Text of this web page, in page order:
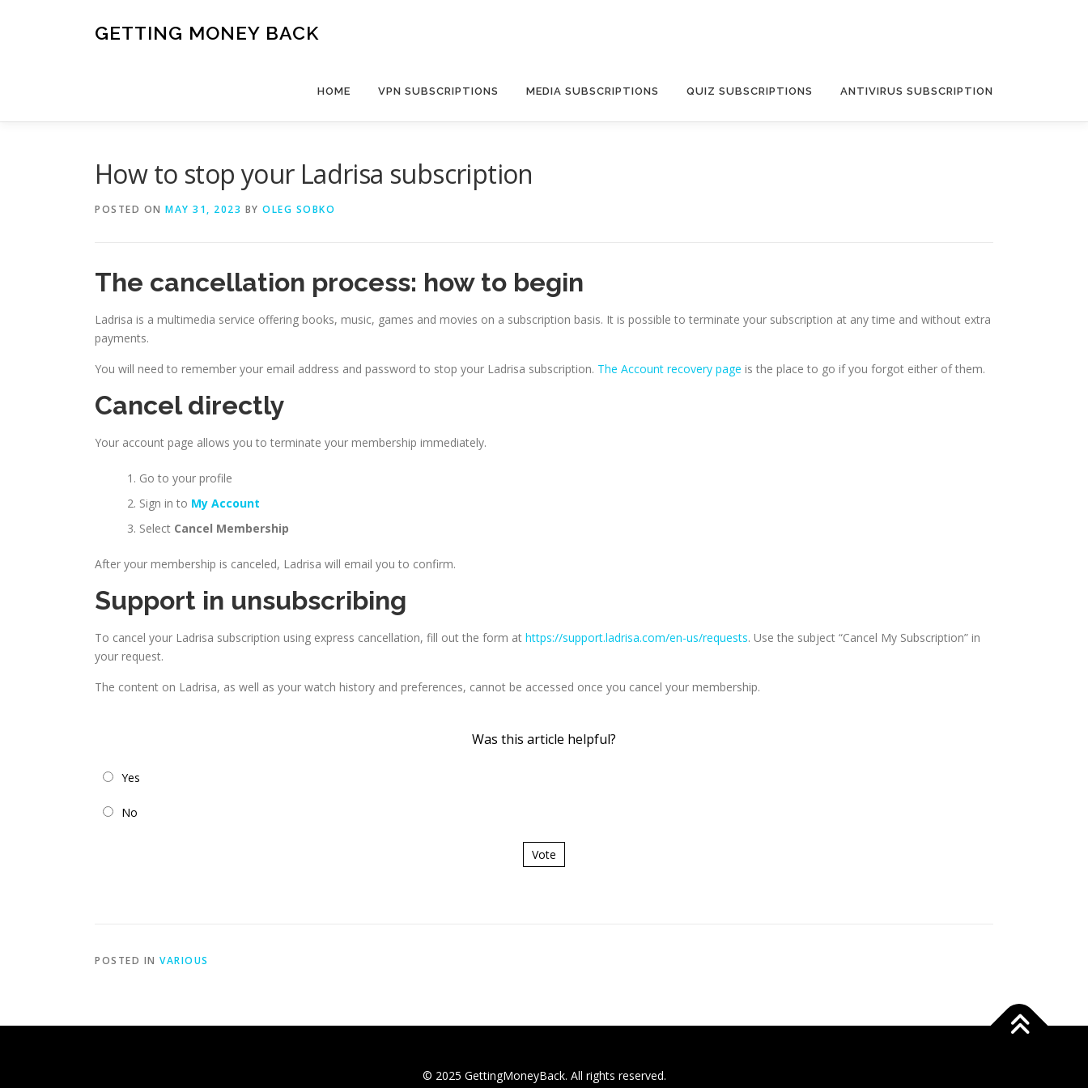
GETTING MONEY BACK
HOME VPN SUBSCRIPTIONS MEDIA SUBSCRIPTIONS QUIZ SUBSCRIPTIONS ANTIVIRUS SUBSCRIPTION
How to stop your Ladrisa subscription
POSTED ON MAY 31, 2023 BY OLEG SOBKO
The cancellation process: how to begin
Ladrisa is a multimedia service offering books, music, games and movies on a subscription basis. It is possible to terminate your subscription at any time and without extra
payments.
You will need to remember your email address and password to stop your Ladrisa subscription. The Account recovery page is the place to go if you forgot either of them.
Cancel directly
Your account page allows you to terminate your membership immediately.
Go to your profile
Sign in to My Account
Select Cancel Membership
After your membership is canceled, Ladrisa will email you to confirm.
Support in unsubscribing
To cancel your Ladrisa subscription using express cancellation, fill out the form at https://support.ladrisa.com/en-us/requests. Use the subject “Cancel My Subscription” in
your request.
The content on Ladrisa, as well as your watch history and preferences, cannot be accessed once you cancel your membership.
Was this article helpful?
Yes
No
Vote
POSTED IN VARIOUS
© 2025 GettingMoneyBack. All rights reserved.